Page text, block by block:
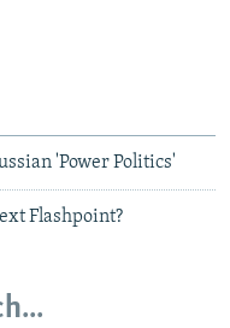
'Power Politics'
Flashpoint?